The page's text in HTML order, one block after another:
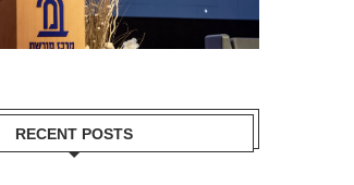
RECENT POSTS